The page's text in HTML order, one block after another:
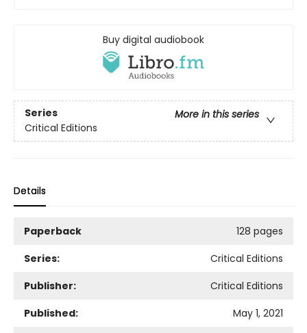
Buy digital audiobook
Series
More in this series
Critical Editions
Details
Paperback
128 pages
Series:
Critical Editions
Publisher:
Critical Editions
Published:
May 1, 2021